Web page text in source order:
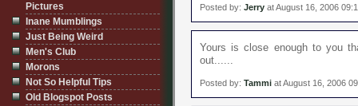
Posted by: Jerry at August 16, 2006
Yours is close enough to you
out......
Posted by: Tammi at August 16, 2006
Pictures
Inane Mumblings
Just Being Weird
Men's Club
Morons
Not So Helpful Tips
Old Blogspot Posts